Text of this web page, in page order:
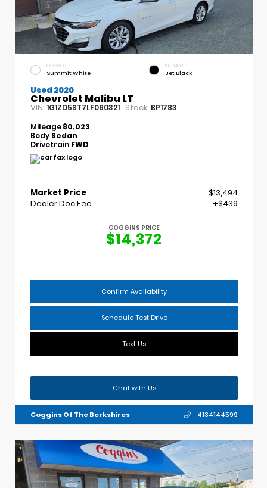
EXTERIOR
Summit White
INTERIOR
Jet Black
Used 2020
Chevrolet Malibu LT
VIN: 1G1ZD5ST7LF060321 Stock: BP1783
Mileage80,023
Body Sedan
Drivetrain FWD
Market Price
$13,494
Dealer Doc Fee
+$439
COGGINS PRICE
$14,372
Confirm Availability
Schedule Test Drive
Text Us
Chat with Us
Coggins Of The Berkshires 4134144599